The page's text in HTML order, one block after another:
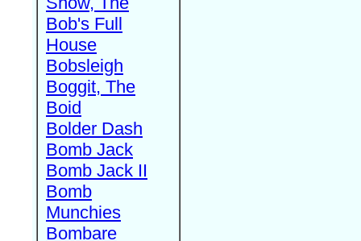
Bob's Full
House
Bobsleigh
Boggit, The
Boid
Bolder Dash
Bomb Jack
Bomb Jack II
Bomb
Munchies
Bombare